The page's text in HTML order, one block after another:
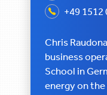
+49 1512
Chris
business
School in
energy on